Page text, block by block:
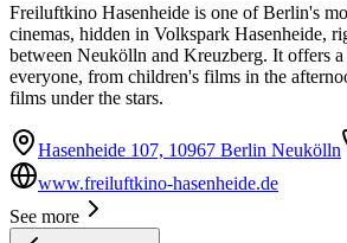
Freiluftkino Hasenheide is one of Berlin's
cinemas, hidden in Volkspark Hasenheide,
between Neukölln and Kreuzberg. It offers
everyone, from children's films in the
films under the stars.
Hasenheide 107, 10967 Berlin Neukölln
www.freiluftkino-hasenheide.de
See more